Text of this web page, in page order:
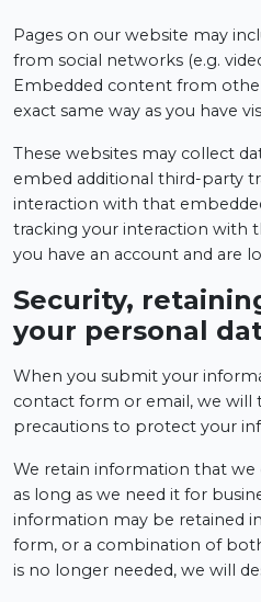
Pages on our website may
from social networks (e.g.
Embedded content from
exact same way as you have
These websites may collect
embed additional third-party
interaction with that
tracking your interaction with
you have an account and are
Security,
your personal
When you submit your
contact form or email, we will
precautions to protect your
We retain information that
as long as we need it for
information may be retained
form, or a combination of
is no longer needed, we will